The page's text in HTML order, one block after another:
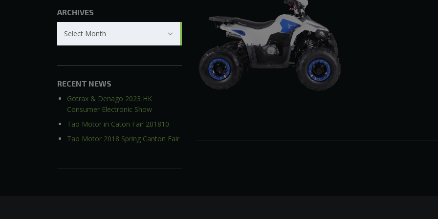
ARCHIVES
Select Month
RECENT NEWS
Gotrax & Denago 2023 HK
Consumer Electronic Show
Tao Motor in Caton Fair 201810
Tao Motor 2018 Spring Canton Fair